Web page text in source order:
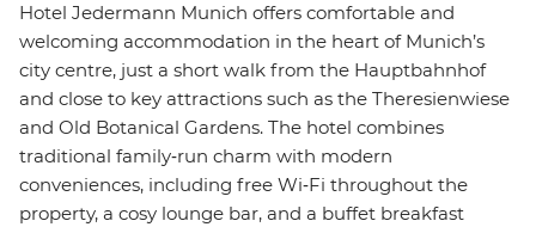
Hotel Jedermann Munich offers comfortable and
welcoming accommodation in the heart of Munich’s
city centre, just a short walk from the Hauptbahnhof
and close to key attractions such as the Theresienwiese
and Old Botanical Gardens. The hotel combines
traditional family‑run charm with modern
conveniences, including free Wi‑Fi throughout the
property, a cosy lounge bar, and a buffet breakfast